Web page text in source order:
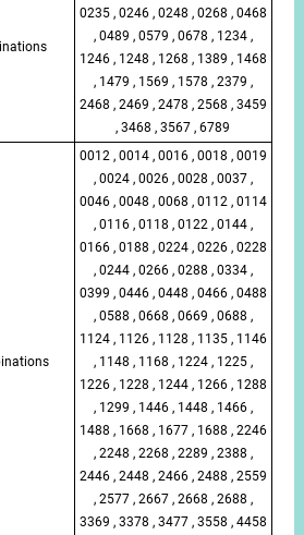
0235 , 0246 , 0248 , 0268 , 0468
, 0489 , 0579 , 0678 , 1234 ,
1246 , 1248 , 1268 , 1389 , 1468
, 1479 , 1569 , 1578 , 2379 ,
2468 , 2469 , 2478 , 2568 , 3459
, 3468 , 3567 , 6789
0012 , 0014 , 0016 , 0018 , 0019
, 0024 , 0026 , 0028 , 0037 ,
0046 , 0048 , 0068 , 0112 , 0114
, 0116 , 0118 , 0122 , 0144 ,
0166 , 0188 , 0224 , 0226 , 0228
, 0244 , 0266 , 0288 , 0334 ,
0399 , 0446 , 0448 , 0466 , 0488
, 0588 , 0668 , 0669 , 0688 ,
1124 , 1126 , 1128 , 1135 , 1146
, 1148 , 1168 , 1224 , 1225 ,
1226 , 1228 , 1244 , 1266 , 1288
, 1299 , 1446 , 1448 , 1466 ,
1488 , 1668 , 1677 , 1688 , 2246
, 2248 , 2268 , 2289 , 2388 ,
2446 , 2448 , 2466 , 2488 , 2559
, 2577 , 2667 , 2668 , 2688 ,
3369 , 3378 , 3477 , 3558 , 4458